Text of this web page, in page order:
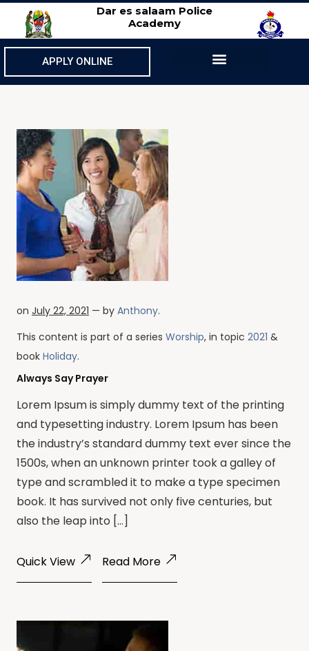
Dar es salaam Police
Academy
APPLY ONLINE
on July 22, 2021 — by Anthony.
This content is part of a series Worship, in topic 2021 &
book Holiday.
Always Say Prayer
Lorem Ipsum is simply dummy text of the printing
and typesetting industry. Lorem Ipsum has been
the industry’s standard dummy text ever since the
1500s, when an unknown printer took a galley of
type and scrambled it to make a type specimen
book. It has survived not only five centuries, but
also the leap into […]
Quick View Read More